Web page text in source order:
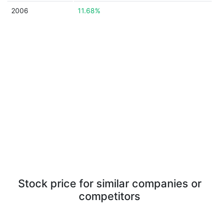
2006 11.68%
Stock price for similar companies or
competitors